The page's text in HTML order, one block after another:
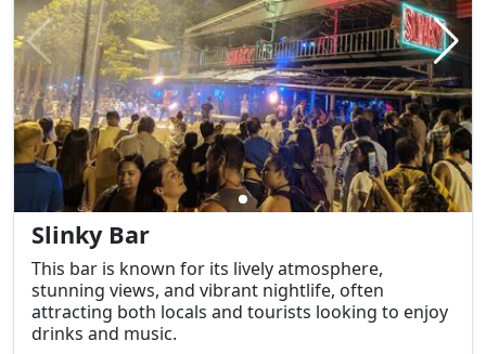
Slinky Bar
This bar is known for its lively atmosphere,
stunning views, and vibrant nightlife, often
attracting both locals and tourists looking to enjoy
drinks and music.